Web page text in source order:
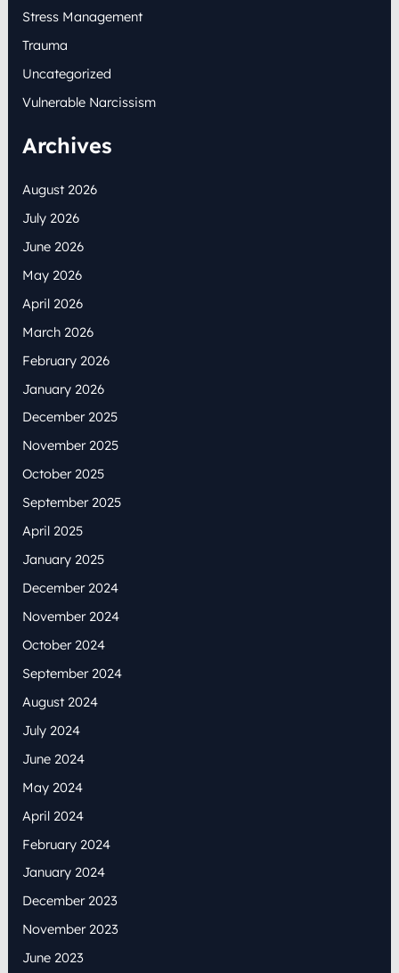
Stress Management
Trauma
Uncategorized
Vulnerable Narcissism
Archives
August 2026
July 2026
June 2026
May 2026
April 2026
March 2026
February 2026
January 2026
December 2025
November 2025
October 2025
September 2025
April 2025
January 2025
December 2024
November 2024
October 2024
September 2024
August 2024
July 2024
June 2024
May 2024
April 2024
February 2024
January 2024
December 2023
November 2023
June 2023